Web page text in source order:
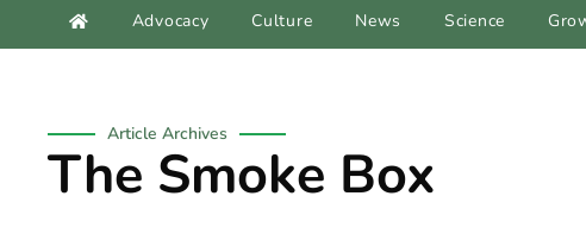
Advocacy Culture News Science
Article Archives
The Smoke Box